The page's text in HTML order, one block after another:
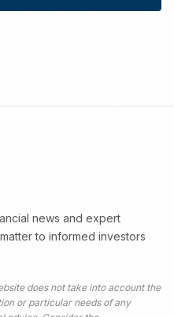
news and expert
to informed investors
does not take into account the
or particular needs of any